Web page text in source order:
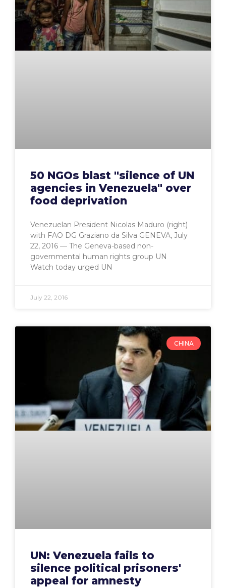
50 NGOs blast "silence of UN
agencies in Venezuela" over
food deprivation
Venezuelan President Nicolas Maduro (right)
with FAO DG Graziano da Silva GENEVA, July
22, 2016 — The Geneva-based non-
governmental human rights group UN
Watch today urged UN
July 22, 2016
CHINA
UN: Venezuela fails to
silence political prisoners'
appeal for amnesty